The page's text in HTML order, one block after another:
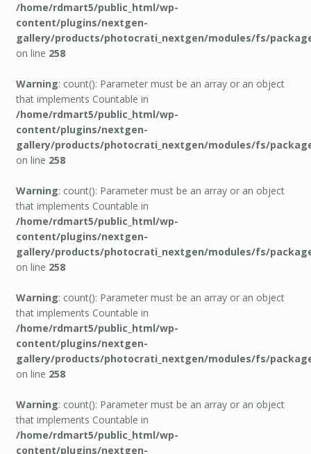
/home/rdmart5/public_html/wp-
content/plugins/nextgen-
gallery/products/photocrati_nextgen/modules/fs/
on line 258
Warning: count(): Parameter must be an array or an object
that implements Countable in
/home/rdmart5/public_html/wp-
content/plugins/nextgen-
gallery/products/photocrati_nextgen/modules/fs/
on line 258
Warning: count(): Parameter must be an array or an object
that implements Countable in
/home/rdmart5/public_html/wp-
content/plugins/nextgen-
gallery/products/photocrati_nextgen/modules/fs/
on line 258
Warning: count(): Parameter must be an array or an object
that implements Countable in
/home/rdmart5/public_html/wp-
content/plugins/nextgen-
gallery/products/photocrati_nextgen/modules/fs/
on line 258
Warning: count(): Parameter must be an array or an object
that implements Countable in
/home/rdmart5/public_html/wp-
content/plugins/nextgen-